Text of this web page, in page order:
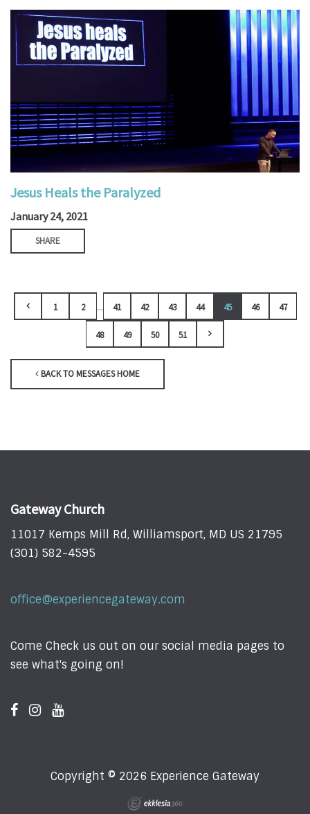
Jesus Heals the Paralyzed
January 24, 2021
SHARE
1 2 ... 41 42 43 44 45 46 47
48 49 50 51
BACK TO MESSAGES HOME
Gateway Church
11017 Kemps Mill Rd, Williamsport, MD US 21795
(301) 582-4595
office@experiencegateway.com
Come Check us out on our social media pages to
see what's going on!
Copyright © 2026 Experience Gateway